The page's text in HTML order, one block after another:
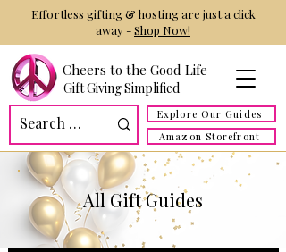
Cheers to the Good Life
Gift Giving Simplified
Explore Our Guides
Amazon Storefront
Effortless gifting & hosting are just a click
away -Shop Now!
All Gift Guides